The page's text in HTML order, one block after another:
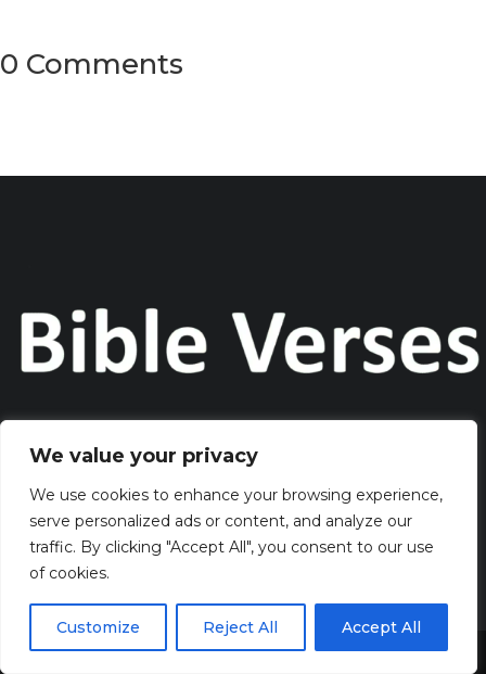
We value your privacy
We use cookies to enhance your browsing experience,
serve personalized ads or content, and analyze our
traffic. By clicking "Accept All", you consent to our use
of cookies.
Customize Reject All Accept All
0 Comments
Discover the captivating wisdom and profound beauty of
biblical verses at Bibleverses.com
QUICK LINKS
> CONTACT
> TERMS AND CONDITIONS
Share This